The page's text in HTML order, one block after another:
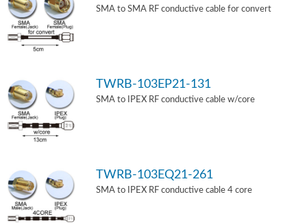
SMA to SMA RF conductive cable for convert
TWRB-103EP21-131
SMA to IPEX RF conductive cable w/core
TWRB-103EQ21-261
SMA to IPEX RF conductive cable 4 core